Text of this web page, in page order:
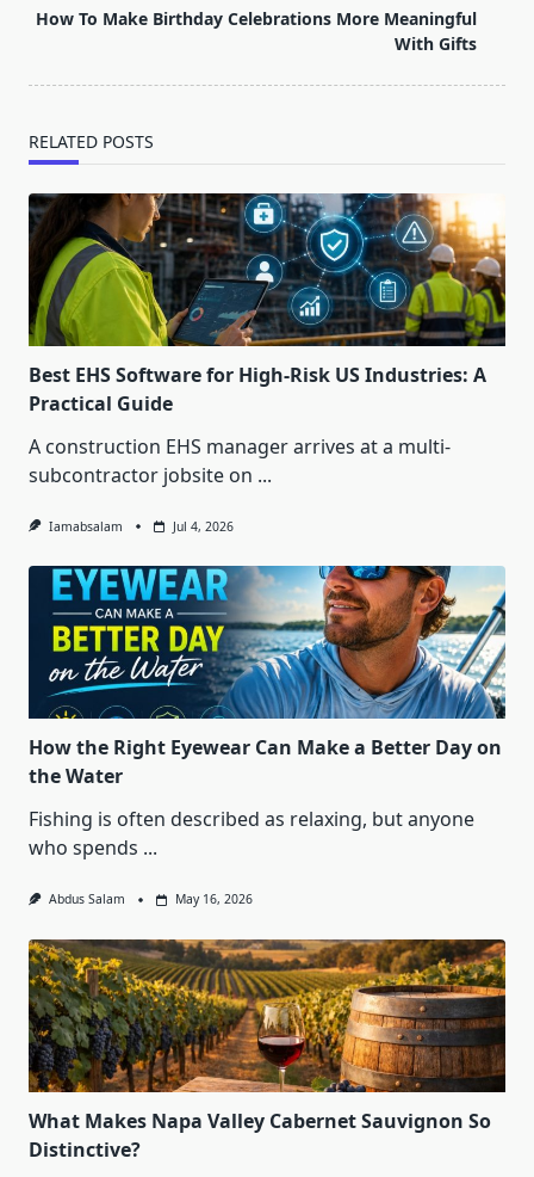
reader-
How To Make Birthday Celebrations More Meaningful
With Gifts
RELATED POSTS
Best EHS Software for High-Risk US Industries: A
Practical Guide
A construction EHS manager arrives at a multi-
subcontractor jobsite on ...
Iamabsalam Jul 4, 2026
How the Right Eyewear Can Make a Better Day on
the Water
Fishing is often described as relaxing, but anyone
who spends ...
Abdus Salam May 16, 2026
What Makes Napa Valley Cabernet Sauvignon So
Distinctive?